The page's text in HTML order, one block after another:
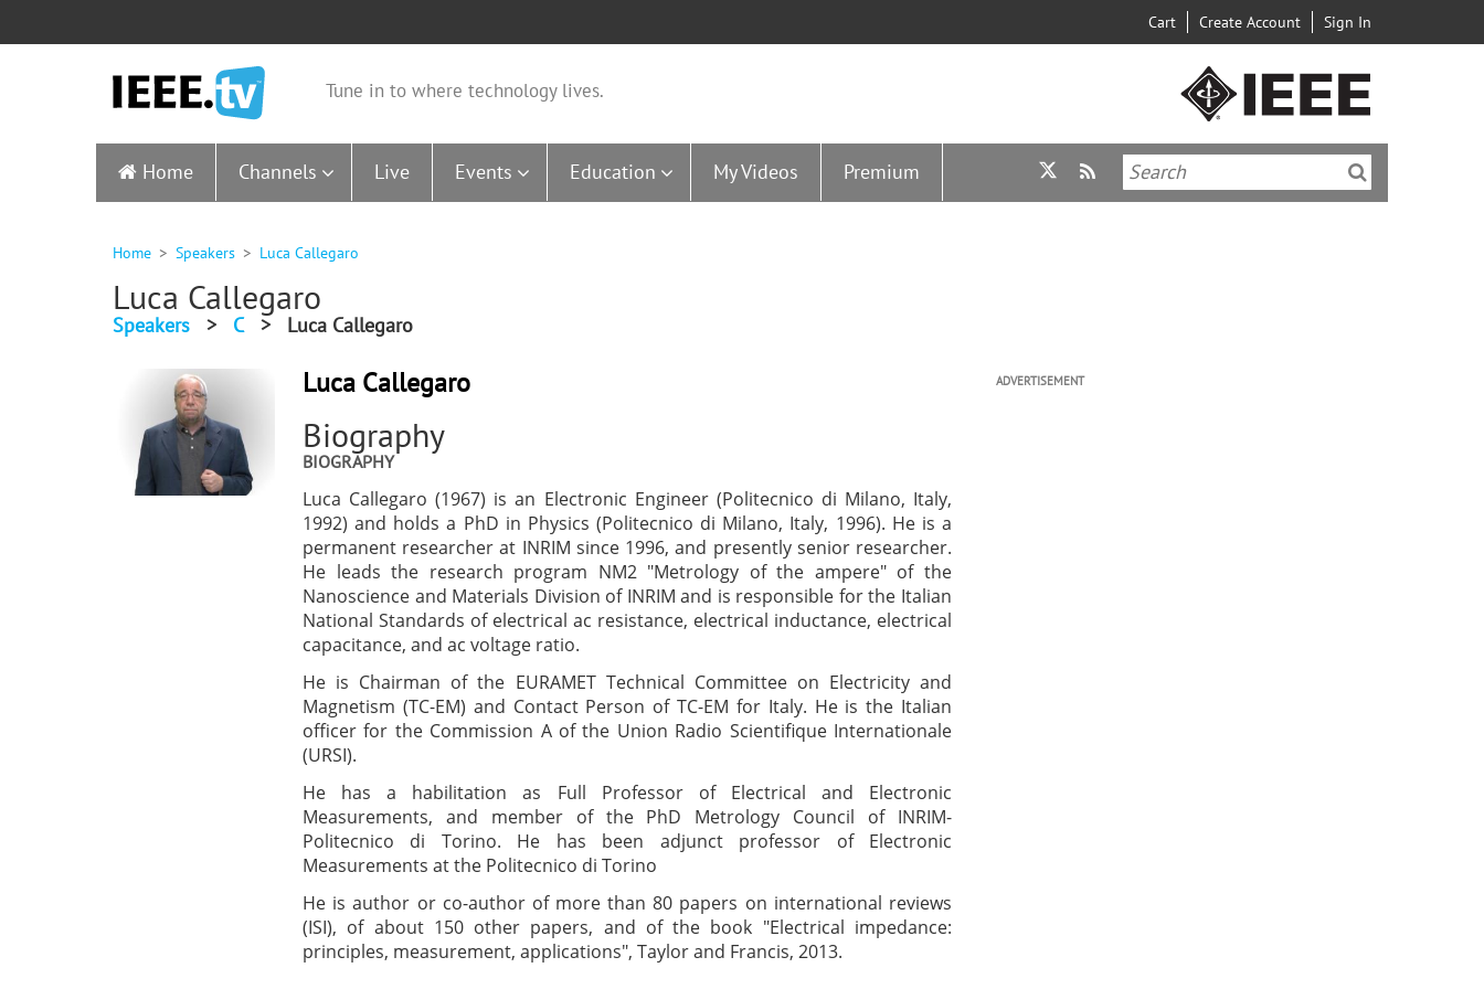
Cart Create Account Sign In
Tune in to where technology lives.
Home Channels Live Events Education My Videos Premium
Home Speakers Luca Callegaro
Luca Callegaro
Speakers > C > Luca Callegaro
Luca Callegaro
Biography
BIOGRAPHY
Luca Callegaro (1967) is an Electronic Engineer (Politecnico di Milano, Italy,
1992) and holds a PhD in Physics (Politecnico di Milano, Italy, 1996). He is a
permanent researcher at INRIM since 1996, and presently senior researcher.
He leads the research program NM2 "Metrology of the ampere" of the
Nanoscience and Materials Division of INRIM and is responsible for the Italian
National Standards of electrical ac resistance, electrical inductance, electrical
capacitance, and ac voltage ratio.
He is Chairman of the EURAMET Technical Committee on Electricity and
Magnetism (TC-EM) and Contact Person of TC-EM for Italy. He is the Italian
officer for the Commission A of the Union Radio Scientifique Internationale
(URSI).
He has a habilitation as Full Professor of Electrical and Electronic
Measurements, and member of the PhD Metrology Council of INRIM-
Politecnico di Torino. He has been adjunct professor of Electronic
Measurements at the Politecnico di Torino
He is author or co-author of more than 80 papers on international reviews
(ISI), of about 150 other papers, and of the book "Electrical impedance:
principles, measurement, applications", Taylor and Francis, 2013.
ADVERTISEMENT